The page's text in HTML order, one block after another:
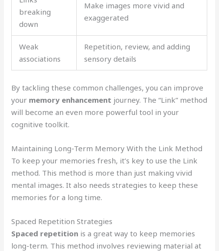
breaking
down
Make images more vivid and
exaggerated
Weak
associations
Repetition, review, and adding
sensory details
By tackling these common challenges, you can improve
your memory enhancement journey. The “Link” method
will become an even more powerful tool in your
cognitive toolkit.
Maintaining Long-Term Memory With the Link Method
To keep your memories fresh, it’s key to use the Link
method. This method is more than just making vivid
mental images. It also needs strategies to keep these
memories for a long time.
Spaced Repetition Strategies
Spaced repetition is a great way to keep memories
long-term. This method involves reviewing material at